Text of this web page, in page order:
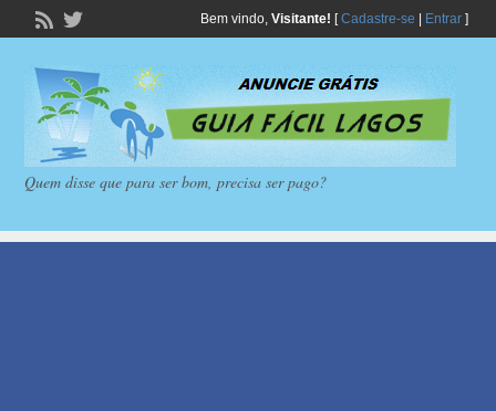
Bem vindo, Visitante! [Cadastre-se Entrar]
Quem disse que para ser bom, precisa ser pago?